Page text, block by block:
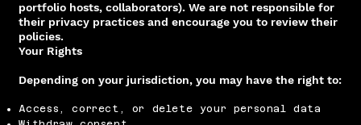
portfolio hosts, collaborators). We are not responsible for
their privacy practices and encourage you to review their
policies.
Your Rights
Depending on your jurisdiction, you may have the right to:
Access, correct, or delete your personal data